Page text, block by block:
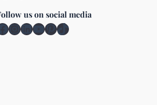
us on social media
Instagram
LinkedIn
YouTube
Pinterest
TikTok